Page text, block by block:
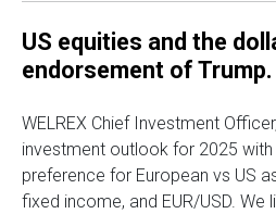
US equities and the
endorsement of
WELREX Chief Investment
investment outlook for 2025
preference for European vs US
fixed income, and EUR/USD. We